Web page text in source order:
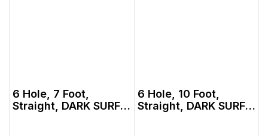
6 Hole, 7 Foot,
Straight, DARK SURF
6 Hole, 10 Foot,
Straight, DARK SURF